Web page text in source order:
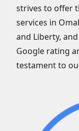
strives to offer
services in
and Liberty,
Google rating
testament to